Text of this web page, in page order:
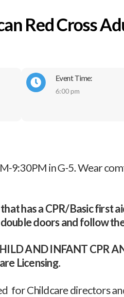
Red Cross
Event Time:
6:00 pm
9:30PM in G-5. Wear
has a CPR/Basic first
doors and follow
AND INFANT CPR
Licensing.
for Childcare directors